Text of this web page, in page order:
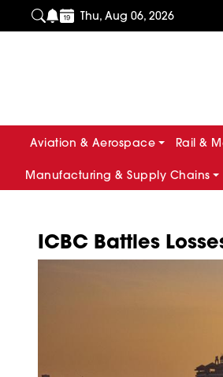
Thu, Aug 06, 2026
Aviation & Aerospace Rail &
Manufacturing & Supply Chains
ICBC Battles